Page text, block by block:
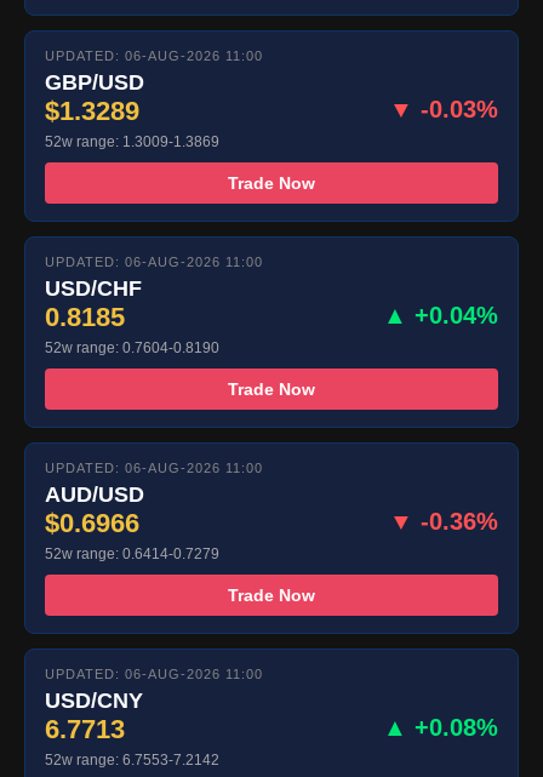
UPDATED: 06-AUG-2026 11:00
GBP/USD
$1.3289 ▼ -0.03%
52w range: 1.3009-1.3869
Trade Now
UPDATED: 06-AUG-2026 11:00
USD/CHF
0.8185 ▲ +0.04%
52w range: 0.7604-0.8190
Trade Now
UPDATED: 06-AUG-2026 11:00
AUD/USD
$0.6966 ▼ -0.36%
52w range: 0.6414-0.7279
Trade Now
UPDATED: 06-AUG-2026 11:00
USD/CNY
6.7713 ▲ +0.08%
52w range: 6.7553-7.2142